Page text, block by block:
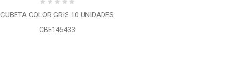
CUBETA COLOR GRIS 10 UNIDADES
CBE145433